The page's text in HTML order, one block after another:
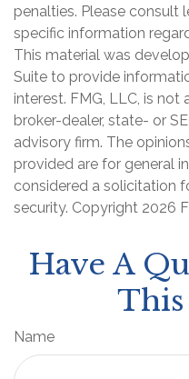
penalties. Please consult
specific information
This material was
Suite to provide
interest. FMG, LLC, is
broker-dealer, state- or
advisory firm. The
provided are for general
considered a solicitation
security. Copyright 2026
Have A
This
Name